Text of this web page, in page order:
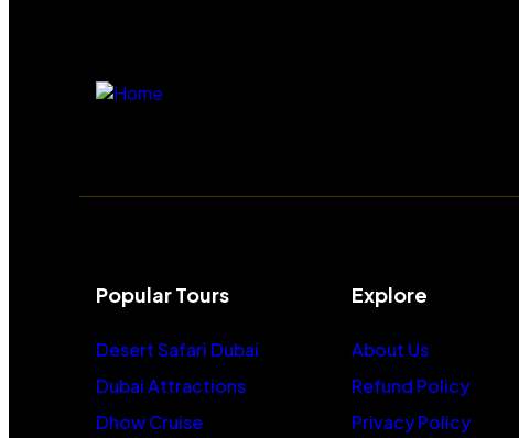
Popular Tours
Desert Safari Dubai
Dubai Attractions
Dhow Cruise
Explore
About Us
Refund Policy
Privacy Policy